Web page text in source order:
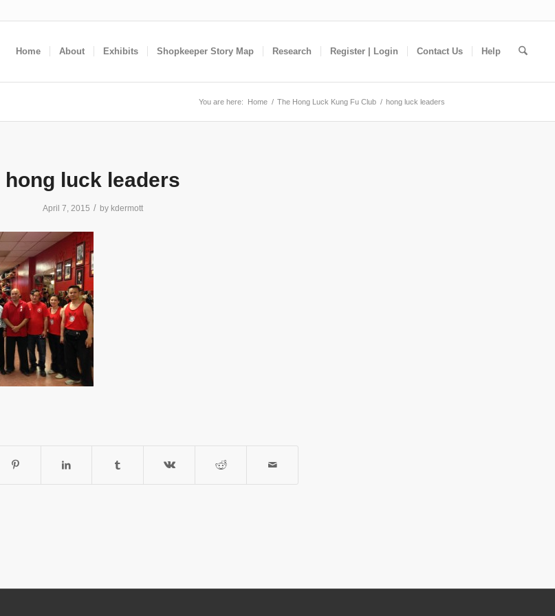
Home About Exhibits Shopkeeper Story Map Research Register | Login Contact Us Help
You are here: Home / The Hong Luck Kung Fu Club / hong luck leaders
hong luck leaders
April 7, 2015 / by kdermott